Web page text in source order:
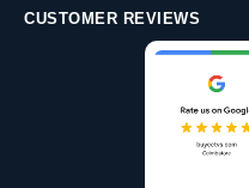
CUSTOMER REVIEWS